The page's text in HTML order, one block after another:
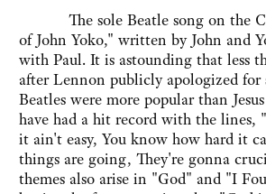
The sole Beatle song on the
of John Yoko," written by John and
with Paul. It is astounding that less
after Lennon publicly apologized for
Beatles were more popular than
have had a hit record with the lines,
it ain't easy, You know how hard it
things are going, They're gonna
themes also arise in "God" and "I